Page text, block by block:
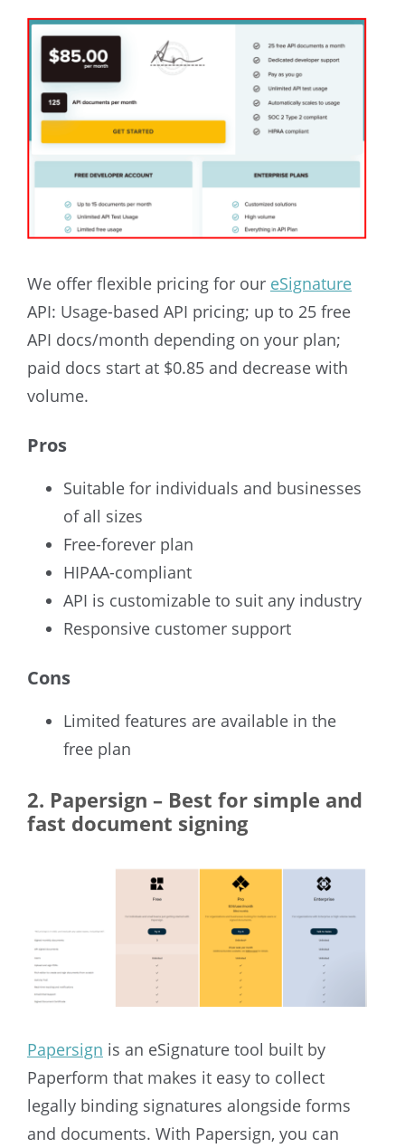
We offer flexible pricing for our eSignature
API: Usage-based API pricing; up to 25 free
API docs/month depending on your plan;
paid docs start at $0.85 and decrease with
volume.
Pros
Suitable for individuals and businesses
of all sizes
Free-forever plan
HIPAA-compliant
API is customizable to suit any industry
Responsive customer support
Cons
Limited features are available in the
free plan
2. Papersign – Best for simple and
fast document signing
Papersign is an eSignature tool built by
Paperform that makes it easy to collect
legally binding signatures alongside forms
and documents. With Papersign, you can